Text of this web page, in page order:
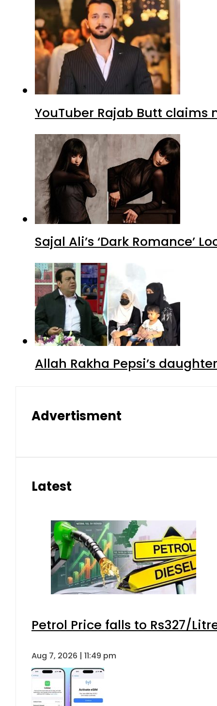
YouTuber Rajab Butt claims
Sajal Ali’s ‘Dark Romance’
Allah Rakha Pepsi’s
Advertisment
Latest
Petrol Price falls to Rs327/
Aug 7, 2026 | 11:49 pm